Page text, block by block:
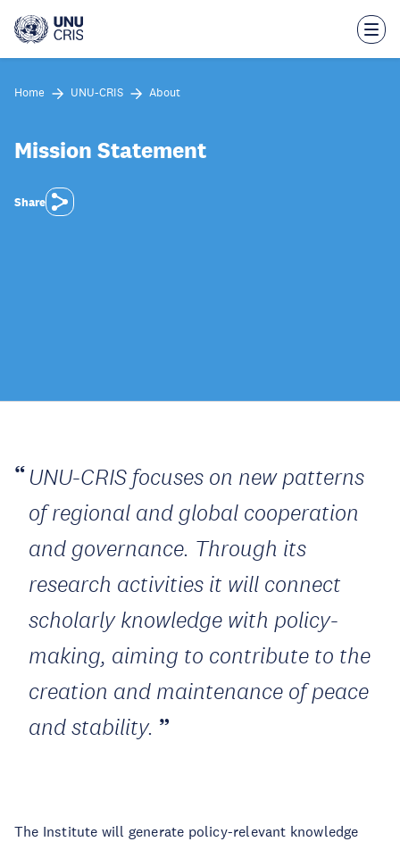
main
Home UNU-CRIS About
Mission Statement
Share
UNU-CRIS focuses on new patterns
of regional and global cooperation
and governance. Through its
research activities it will connect
scholarly knowledge with policy-
making, aiming to contribute to the
creation and maintenance of peace
and stability.
The Institute will generate policy-relevant knowledge